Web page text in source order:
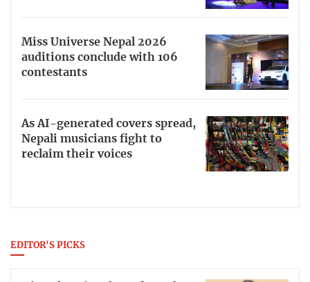
Miss Universe Nepal 2026
auditions conclude with 106
contestants
As AI-generated covers spread,
Nepali musicians fight to
reclaim their voices
EDITOR'S PICKS